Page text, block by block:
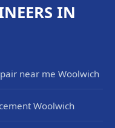
IN
near me Woolwich
Woolwich